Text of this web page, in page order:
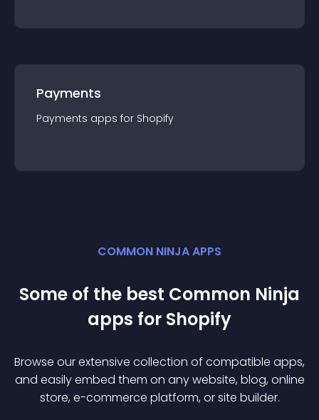
Payments
Payments apps for Shopify
COMMON NINJA APPS
Some of the best Common Ninja
apps for Shopify
Browse our extensive collection of compatible apps,
and easily embed them on any website, blog, online
store, e-commerce platform, or site builder.